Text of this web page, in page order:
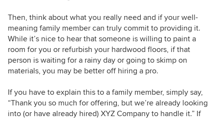
Then, think about what you really need and if your well-
meaning family member can truly commit to providing it.
While it’s nice to hear that someone is willing to paint a
room for you or refurbish your hardwood floors, if that
person is waiting for a rainy day or going to skimp on
materials, you may be better off hiring a pro.
If you have to explain this to a family member, simply say,
“Thank you so much for offering, but we’re already looking
into (or have already hired) XYZ Company to handle it.” If